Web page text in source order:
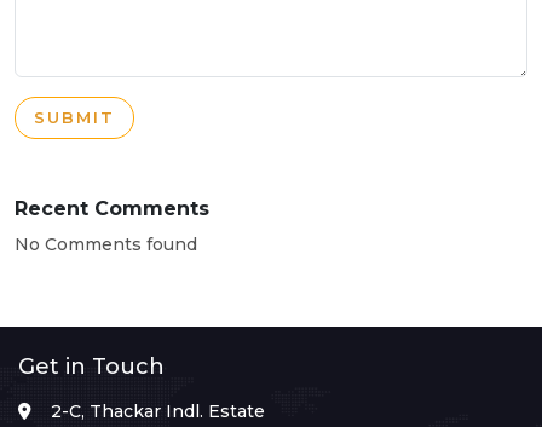
SUBMIT
Recent Comments
No Comments found
Get in Touch
2-C, Thackar Indl. Estate